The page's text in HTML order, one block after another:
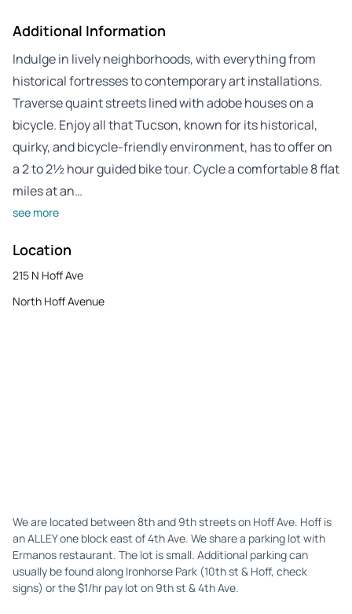
Additional Information
Indulge in lively neighborhoods, with everything from
historical fortresses to contemporary art installations.
Traverse quaint streets lined with adobe houses on a
bicycle. Enjoy all that Tucson, known for its historical,
quirky, and bicycle-friendly environment, has to offer on
a 2 to 2½ hour guided bike tour. Cycle a comfortable 8 flat
miles at an…
see more
Location
215 N Hoff Ave
North Hoff Avenue
We are located between 8th and 9th streets on Hoff Ave. Hoff is
an ALLEY one block east of 4th Ave. We share a parking lot with
Ermanos restaurant. The lot is small. Additional parking can
usually be found along Ironhorse Park (10th st & Hoff, check
signs) or the $1/hr pay lot on 9th st & 4th Ave.